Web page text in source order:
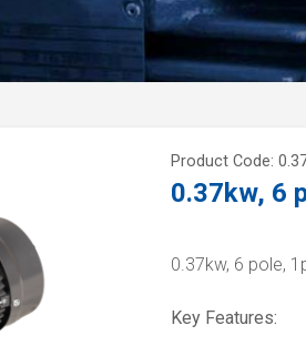
Product Code:
0.37kw, 6
0.37kw, 6 pole,
Key Features: